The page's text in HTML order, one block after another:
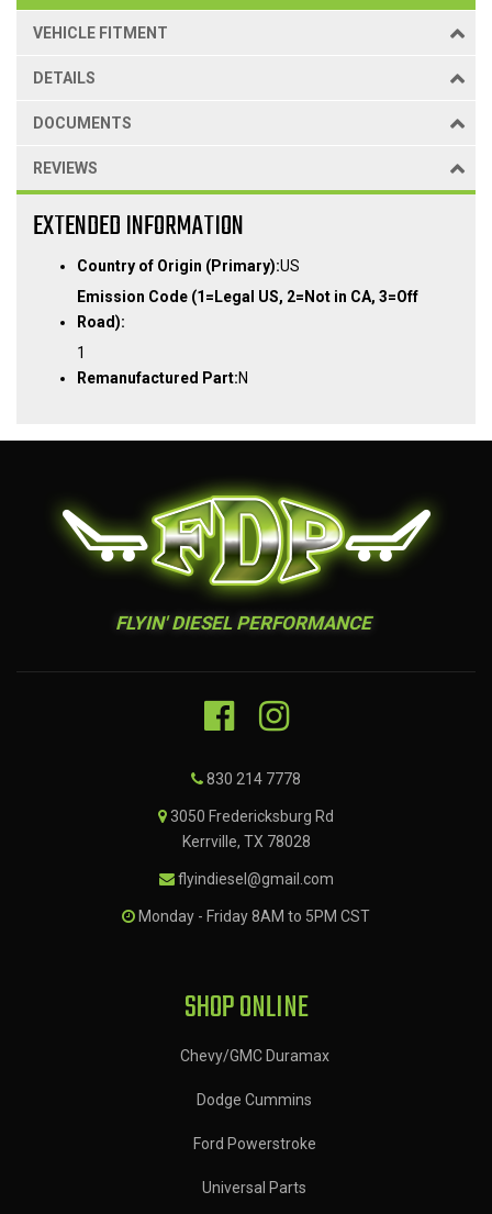
VEHICLE FITMENT
DETAILS
DOCUMENTS
REVIEWS
EXTENDED INFORMATION
Country of Origin (Primary):US
Emission Code (1=Legal US, 2=Not in CA, 3=Off
Road):
1
Remanufactured Part:N
FLYIN' DIESEL PERFORMANCE
830 214 7778
3050 Fredericksburg Rd
Kerrville, TX 78028
flyindiesel@gmail.com
Monday - Friday 8AM to 5PM CST
SHOP ONLINE
Chevy/GMC Duramax
Dodge Cummins
Ford Powerstroke
Universal Parts